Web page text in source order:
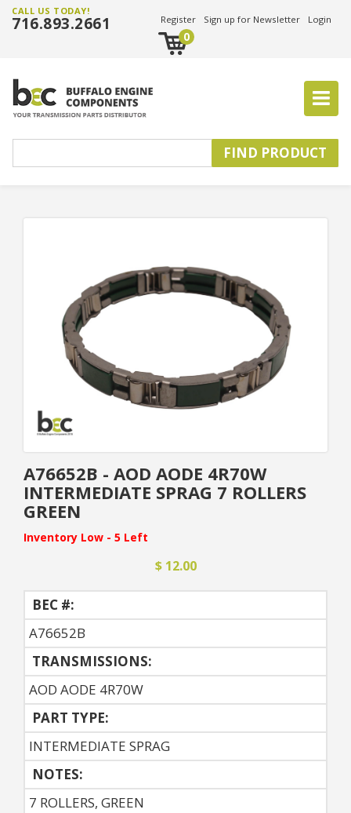
CALL US TODAY!
716.893.2661 Register Sign up for Newsletter Login
0
A76652B - AOD AODE 4R70W
INTERMEDIATE SPRAG 7 ROLLERS
GREEN
Inventory Low - 5 Left
$ 12.00
BEC #:
A76652B
TRANSMISSIONS:
AOD AODE 4R70W
PART TYPE:
INTERMEDIATE SPRAG
NOTES:
7 ROLLERS, GREEN